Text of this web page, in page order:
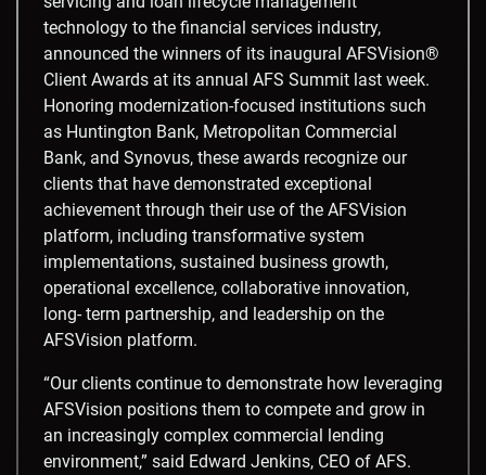
technology to the financial services industry,
announced the winners of its inaugural AFSVision®
Client Awards at its annual AFS Summit last week.
Honoring modernization-focused institutions such
as Huntington Bank, Metropolitan Commercial
Bank, and Synovus, these awards recognize our
clients that have demonstrated exceptional
achievement through their use of the AFSVision
platform, including transformative system
implementations, sustained business growth,
operational excellence, collaborative innovation,
long- term partnership, and leadership on the
AFSVision platform.
“Our clients continue to demonstrate how leveraging
AFSVision positions them to compete and grow in
an increasingly complex commercial lending
environment,” said Edward Jenkins, CEO of AFS.